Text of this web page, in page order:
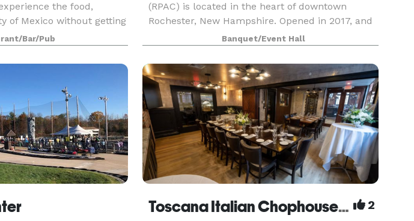
the food,
of Mexico without getting
Bar/Pub
(RPAC) is located in the heart of downtown
Rochester, New Hampshire. Opened in 2017, and
just around the block from the historic
Rochester Opera House, RPAC is an intimate
venue offering event spaces
Banquet/Event Hall
Toscana Italian Chophouse & Wine Bar 2